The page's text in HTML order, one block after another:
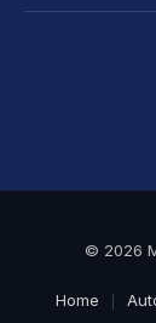
© 2026
Home